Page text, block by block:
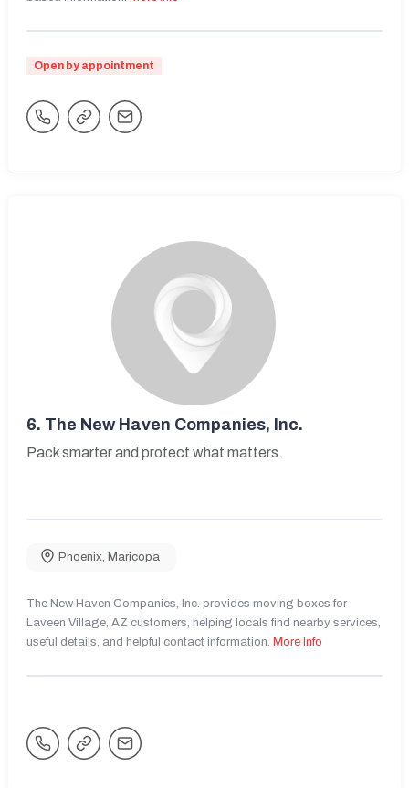
Open by appointment
6. The New Haven Companies, Inc.
Pack smarter and protect what matters.
Phoenix Maricopa
The New Haven Companies, Inc. provides moving boxes for
Laveen Village, AZ customers, helping locals find nearby services,
useful details, and helpful contact information. More Info